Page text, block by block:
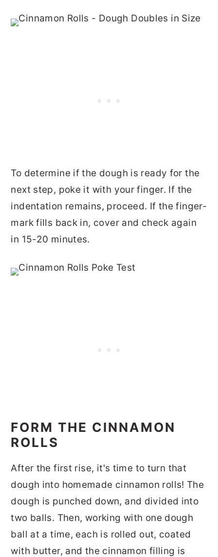
To determine if the dough is ready for the
next step, poke it with your finger. If the
indentation remains, proceed. If the finger-
mark fills back in, cover and check again
in 15-20 minutes.
FORM THE CINNAMON
ROLLS
After the first rise, it's time to turn that
dough into homemade cinnamon rolls! The
dough is punched down, and divided into
two balls. Then, working with one dough
ball at a time, each is rolled out, coated
with butter, and the cinnamon filling is